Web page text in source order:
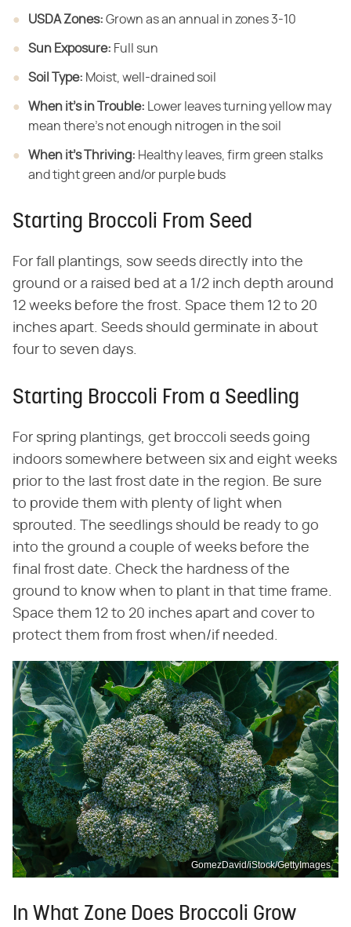
USDA Zones: ​ Grown as an annual in zones 3-10
Sun Exposure: ​ Full sun
Soil Type: ​ Moist, well-drained soil
When it's in Trouble: ​ Lower leaves turning yellow may
mean there's not enough nitrogen in the soil
When it's Thriving: ​ Healthy leaves, firm green stalks
and tight green and/or purple buds
Starting Broccoli From Seed
For fall plantings, sow seeds directly into the
ground or a raised bed at a 1/2 inch depth around
12 weeks before the frost. Space them 12 to 20
inches apart. Seeds should germinate in about
four to seven days.
Starting Broccoli From a Seedling
For spring plantings, get broccoli seeds going
indoors somewhere between six and eight weeks
prior to the last frost date in the region. Be sure
to provide them with plenty of light when
sprouted. The seedlings should be ready to go
into the ground a couple of weeks before the
final frost date. Check the hardness of the
ground to know when to plant in that time frame.
Space them 12 to 20 inches apart and cover to
protect them from frost when/if needed.
GomezDavid/iStock/GettyImages
In What Zone Does Broccoli Grow